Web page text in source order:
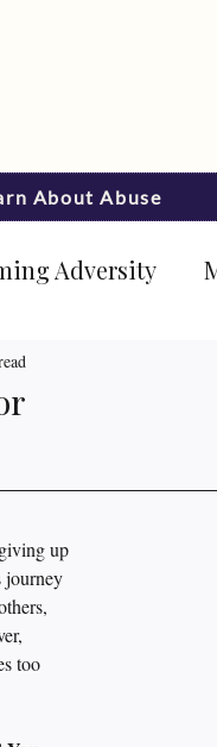
About Abuse
Adversity
up
journey
too